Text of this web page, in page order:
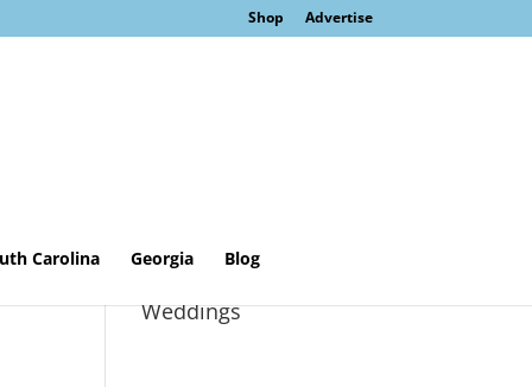
Shop Advertise
Carolina Georgia Blog
Weddings